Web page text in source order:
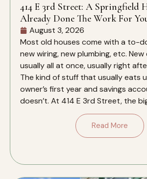
414 E 3rd Street: A Springfield
Already Done The Work For
August 3, 2026
Most old houses come with a to-
new wiring, new plumbing, etc.
usually all at once, usually right
The kind of stuff that usually eats
owner’s first year and savings
doesn’t. At 414 E 3rd Street, the
Read More